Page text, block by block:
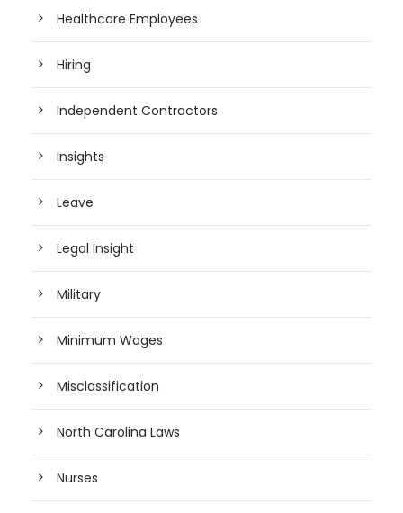
Healthcare Employees
Hiring
Independent Contractors
Insights
Leave
Legal Insight
Military
Minimum Wages
Misclassification
North Carolina Laws
Nurses